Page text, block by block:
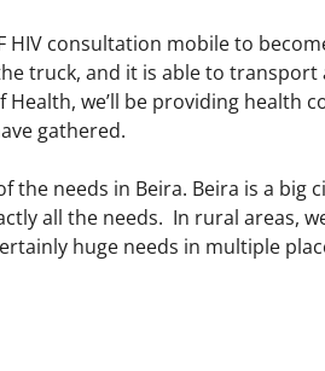
HIV consultation mobile to
truck, and it is able to transport
we’ll be providing health
gathered.
needs in Beira. Beira is a big
all the needs. In rural areas,
huge needs in multiple